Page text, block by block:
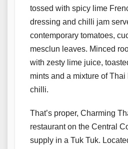
tossed with spicy lime
dressing and chilli jam
contemporary tomatoes,
mesclun leaves. Minced
with zesty lime juice,
mints and a mixture of
chilli.
That’s proper, Charming
restaurant on the Central
supply in a Tuk Tuk.